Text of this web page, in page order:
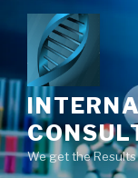
content
We get the Results